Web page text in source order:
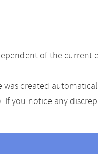
of the current
created
If you notice any